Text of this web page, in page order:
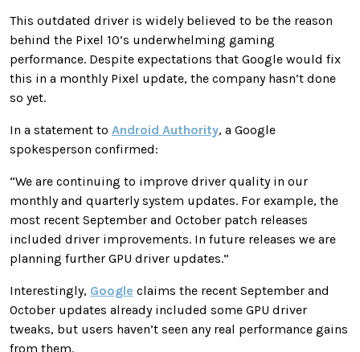
This outdated driver is widely believed to be the reason
behind the Pixel 10’s underwhelming gaming
performance. Despite expectations that Google would fix
this in a monthly Pixel update, the company hasn’t done
so yet.
In a statement to Android Authority, a Google
spokesperson confirmed:
“We are continuing to improve driver quality in our
monthly and quarterly system updates. For example, the
most recent September and October patch releases
included driver improvements. In future releases we are
planning further GPU driver updates.”
Interestingly, Google claims the recent September and
October updates already included some GPU driver
tweaks, but users haven’t seen any real performance gains
from them.